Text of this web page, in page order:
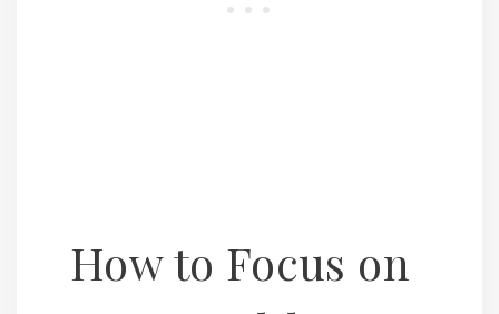
How to Focus on